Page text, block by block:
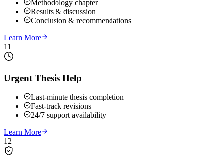
Methodology chapter
Results & discussion
Conclusion & recommendations
Learn More
11
Urgent Thesis Help
Last-minute thesis completion
Fast-track revisions
24/7 support availability
Learn More
12